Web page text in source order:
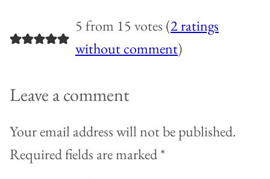
5 from 15 votes (2 ratings
without comment)
Leave a comment
Your email address will not be published.
Required fields are marked*